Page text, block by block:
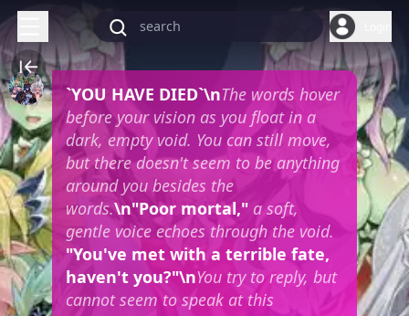
`YOU HAVE DIED`\nThe words hover
before your vision as you float in a
dark, empty void. You can still move,
but there doesn't seem to be anything
around you besides the
words.\n"Poor mortal," a soft,
gentle voice echoes through the void.
"You've met with a terrible fate,
haven't you?"\nYou try to reply, but
cannot seem to speak at this